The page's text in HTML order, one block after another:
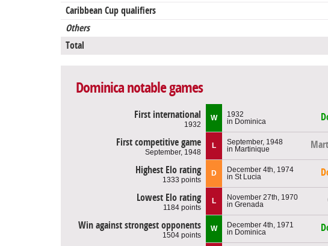
Caribbean Cup qualifiers
Others
Total
Dominica notable games
First international
1932
W
1932
in Dominica
First competitive game
September, 1948
L
September, 1948
in Martinique
Highest Elo rating
1333 points
D
December 4th, 1974
in St Lucia
Lowest Elo rating
1184 points
L
November 27th, 1970
in Grenada
Win against strongest opponents
1504 points
W
December 4th, 1971
in Dominica